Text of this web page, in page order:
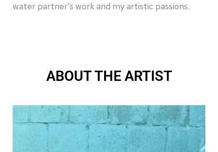
water partner’s work and my artistic passions.
ABOUT THE ARTIST